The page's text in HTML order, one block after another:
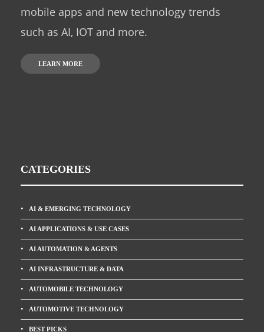
mobile apps and new technology trends
such as AI, IOT and more.
LEARN MORE
CATEGORIES
AI & EMERGING TECHNOLOGY
AI APPLICATIONS & USE CASES
AI AUTOMATION & AGENTS
AI INFRASTRUCTURE & DATA
AUTOMOBILE TECHNOLOGY
AUTOMOTIVE TECHNOLOGY
BEST PICKS